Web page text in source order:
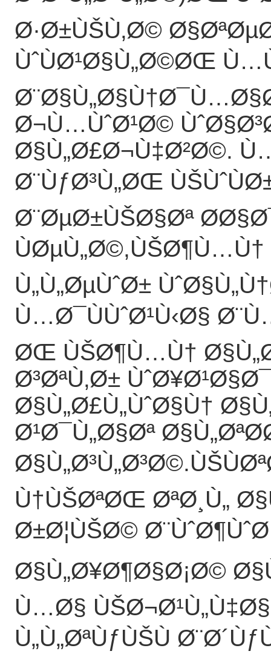
Ø·Ø±ÙŠÙ‚Ø©
ÙˆÙØ¹Ø§Ù„Ø©ØŒ
Ø¬Ù…ÙˆØ¹Ø©
Ø§Ù„Ø£Ø¬Ù‡Ø²Ø©.
Ø¨ÙƒØ³Ù„ØŒ
Ø¨ØµØ±ÙŠØ§Øª
Ù„Ù„ØµÙˆØ±
Ù…Ø¯ÙÙˆØ¹Ù‹Ø§
ØŒ ÙŠØ¶Ù…Ù†
Ø³ØªÙ‚Ø±
Ø§Ù„Ø£Ù„ÙˆØ§Ù†
Ø¹Ø¯Ù„Ø§Øª
Ù†ÙŠØªØŒ ØªØ¸Ù„
Ø±Ø¦ÙŠØ© Ø¨ÙˆØ¶ÙˆØ­
Ø§Ù„Ø¥Ø¶Ø§Ø¡Ø©
Ù…Ø§
Ù„Ù„ØªÙƒÙŠÙ